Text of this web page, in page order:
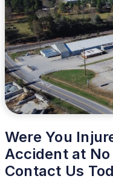
Were You
Accident at
Contact Us